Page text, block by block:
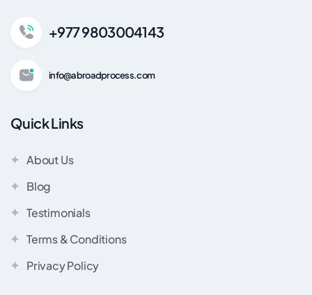
+977 9803004143
info@abroadprocess.com
Quick Links
About Us
Blog
Testimonials
Terms & Conditions
Privacy Policy